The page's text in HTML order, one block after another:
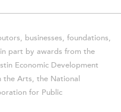
businesses, foundations,
part by awards from the
Economic Development
the Arts, the National
for Public